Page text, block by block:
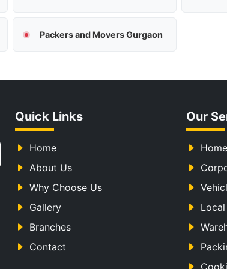
Packers and Movers Gurgaon
Quick Links
Home
About Us
Why Choose Us
Gallery
Branches
Contact
Our